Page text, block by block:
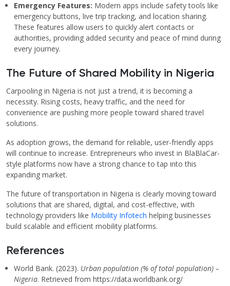
Emergency Features: Modern apps include safety tools like
emergency buttons, live trip tracking, and location sharing.
These features allow users to quickly alert contacts or
authorities, providing added security and peace of mind during
every journey.
The Future of Shared Mobility in Nigeria
Carpooling in Nigeria is not just a trend, it is becoming a
necessity. Rising costs, heavy traffic, and the need for
convenience are pushing more people toward shared travel
solutions.
As adoption grows, the demand for reliable, user-friendly apps
will continue to increase. Entrepreneurs who invest in BlaBlaCar-
style platforms now have a strong chance to tap into this
expanding market.
The future of transportation in Nigeria is clearly moving toward
solutions that are shared, digital, and cost-effective, with
technology providers like Mobility Infotech helping businesses
build scalable and efficient mobility platforms.
References
World Bank. (2023). Urban population (% of total population) –
Nigeria. Retrieved from https://data.worldbank.org/